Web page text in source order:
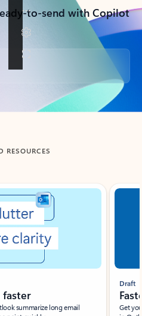
to-send with Copilot
RESOURCES
summarize long email
Draft
Get